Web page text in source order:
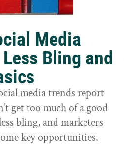
Media
Bling and
media trends report
get too much of a good
bling, and marketers
key opportunities.